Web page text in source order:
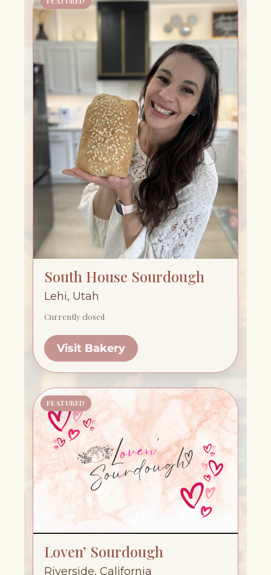
South House Sourdough
Lehi, Utah
Currently closed
Visit Bakery
FEATURED
Loven’ Sourdough
Riverside, California